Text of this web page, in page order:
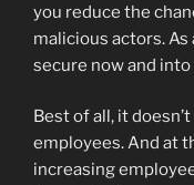
you reduce the
malicious actors.
secure now and
Best of all, it
employees. And at
increasing